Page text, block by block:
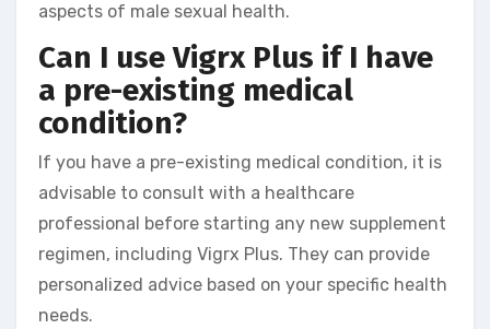
aspects of male sexual health.
Can I use Vigrx Plus if I have
a pre-existing medical
condition?
If you have a pre-existing medical condition, it is
advisable to consult with a healthcare
professional before starting any new supplement
regimen, including Vigrx Plus. They can provide
personalized advice based on your specific health
needs.